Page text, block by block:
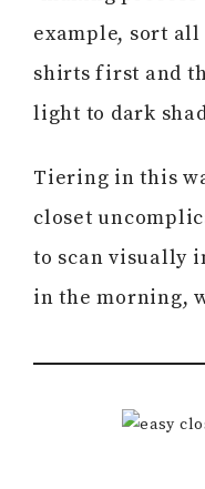
example, sort all
shirts first and
light to dark
Tiering in this
closet
to scan visually
in the morning,